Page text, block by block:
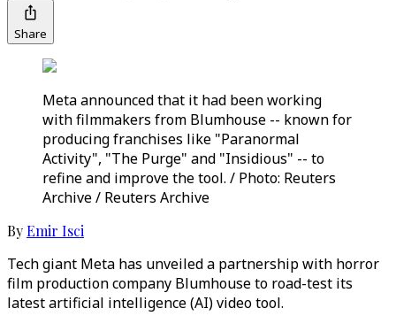
Share
Meta announced that it had been working
with filmmakers from Blumhouse -- known for
producing franchises like "Paranormal
Activity", "The Purge" and "Insidious" -- to
refine and improve the tool. / Photo: Reuters
Archive / Reuters Archive
ByEmir Isci
Tech giant Meta has unveiled a partnership with horror
film production company Blumhouse to road-test its
latest artificial intelligence (AI) video tool.